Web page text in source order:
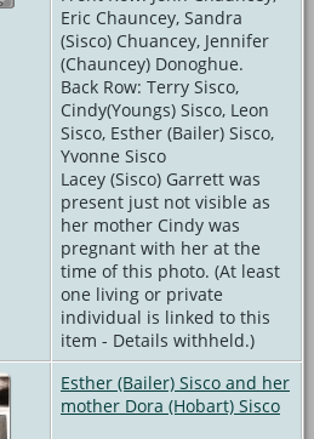
Eric Chauncey, Sandra
(Sisco) Chuancey, Jennifer
(Chauncey) Donoghue.
Back Row: Terry Sisco,
Cindy(Youngs) Sisco, Leon
Sisco, Esther (Bailer) Sisco,
Yvonne Sisco
Lacey (Sisco) Garrett was
present just not visible as
her mother Cindy was
pregnant with her at the
time of this photo. (At least
one living or private
individual is linked to this
item - Details withheld.)
Esther (Bailer) Sisco and her
mother Dora (Hobart) Sisco